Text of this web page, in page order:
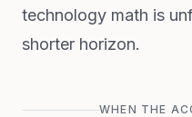
technology math is
shorter horizon.
WHEN THE